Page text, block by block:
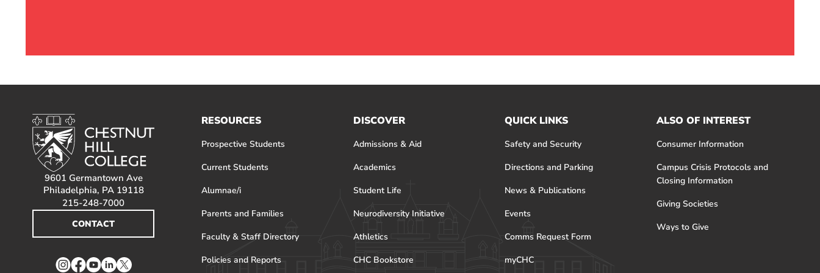
9601 Germantown Ave
Philadelphia, PA 19118
215-248-7000
CONTACT
Instagram
Facebook
YouTube
LinkedIn
Twitter
RESOURCES
Prospective Students
Current Students
Alumnae/i
Parents and Families
Faculty & Staff Directory
Policies and Reports
DISCOVER
Admissions & Aid
Academics
Student Life
Neurodiversity Initiative
Athletics
CHC Bookstore
QUICK LINKS
Safety and Security
Directions and Parking
News & Publications
Events
Comms Request Form
myCHC
ALSO OF INTEREST
Consumer Information
Campus Crisis Protocols and
Closing Information
Giving Societies
Ways to Give